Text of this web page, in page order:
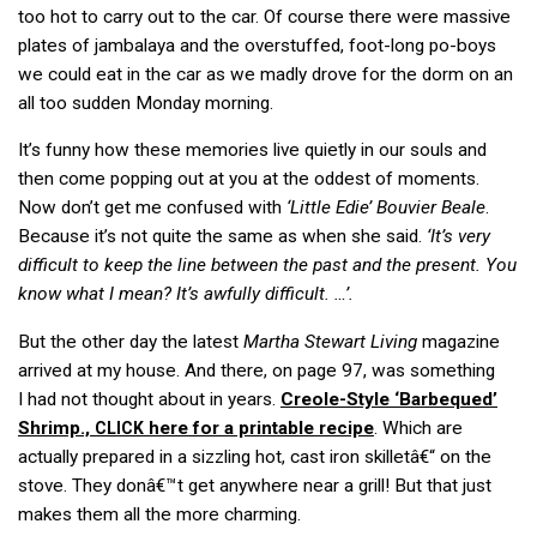
too hot to carry out to the car. Of course there were massive
plates of jambalaya and the overstuffed, foot-long po-boys
we could eat in the car as we madly drove for the dorm on an
all too sudden Monday morning.
It’s funny how these memories live quietly in our souls and
then come popping out at you at the oddest of moments.
Now don’t get me confused with ‘Little Edie’ Bouvier Beale.
Because it’s not quite the same as when she said. ‘It’s very
difficult to keep the line between the past and the present. You
know what I mean? It’s awfully difficult. …’.
But the other day the latest Martha Stewart Living magazine
arrived at my house. And there, on page 97, was something
I had not thought about in years. Creole-Style ‘Barbequed’
Shrimp., CLICK here for a printable recipe. Which are
actually prepared in a sizzling hot, cast iron skilletâ€“ on the
stove. They donâ€™t get anywhere near a grill! But that just
makes them all the more charming.